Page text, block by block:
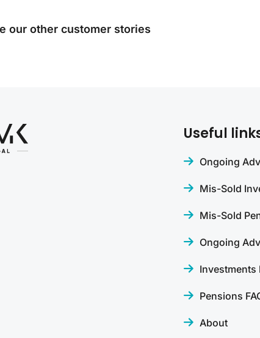
our other customer stories
Useful
Ongoing
Mis-Sold
Mis-Sold
Ongoing
Investments
Pensions
About